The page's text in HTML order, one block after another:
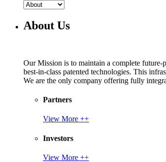
About Us
Our Mission is to maintain a complete
best-in-class patented technologies. This
We are the only company offering fully
Partners
View More ++
Investors
View More ++